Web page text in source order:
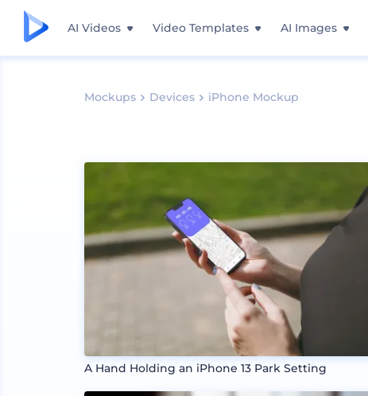
AI Videos Video Templates AI Images
Mockups Devices iPhone Mockup
A Hand Holding an iPhone 13 Park Setting